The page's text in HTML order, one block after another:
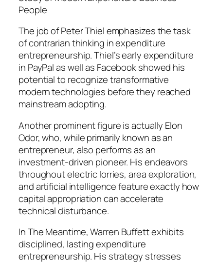
People
The job of Peter Thiel emphasizes the task
of contrarian thinking in expenditure
entrepreneurship. Thiel’s early expenditure
in PayPal as well as Facebook showed his
potential to recognize transformative
modern technologies before they reached
mainstream adopting.
Another prominent figure is actually Elon
Odor, who, while primarily known as an
entrepreneur, also performs as an
investment-driven pioneer. His endeavors
throughout electric lorries, area exploration,
and artificial intelligence feature exactly how
capital appropriation can accelerate
technical disturbance.
In The Meantime, Warren Buffett exhibits
disciplined, lasting expenditure
entrepreneurship. His strategy stresses